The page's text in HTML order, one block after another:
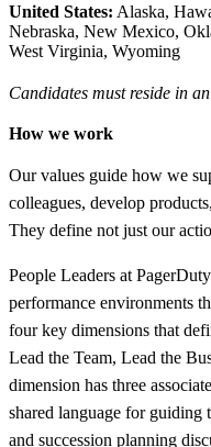
United States: Alaska,
Nebraska, New Mexico,
West Virginia, Wyoming
Candidates must reside in
How we work
Our values guide how we
colleagues, develop
They define not just our
People Leaders at
performance environments
four key dimensions that
Lead the Team, Lead the
dimension has three
shared language for guiding
and succession planning